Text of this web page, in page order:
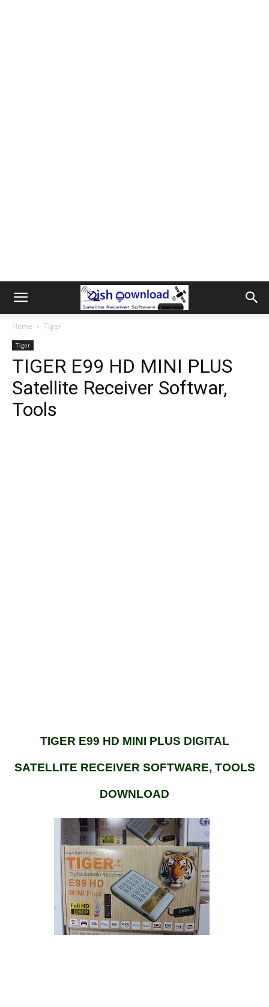
Home Tiger
Tiger
TIGER E99 HD MINI PLUS
Satellite Receiver Softwar,
Tools
TIGER E99 HD MINI PLUS DIGITAL
SATELLITE RECEIVER SOFTWARE, TOOLS
DOWNLOAD